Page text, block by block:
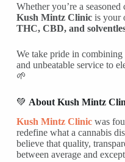
Whether you’re a
Kush Mintz Clinicis your
THC, CBD, and
We take pride in
and unbeatable service to
🌱
💚 About Kush Mintz
Kush Mintz Clinic was
redefine what a cannabis
believe that quality,
between average and